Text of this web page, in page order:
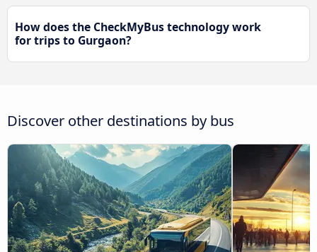
How does the CheckMyBus technology work
for trips to Gurgaon?
Discover other destinations by bus